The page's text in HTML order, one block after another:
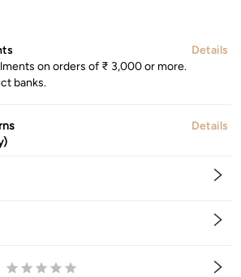
Details
on orders of ₹ 3,000 or more.
banks.
Details